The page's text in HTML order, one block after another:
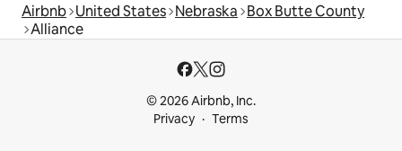
Airbnb United States Nebraska Box Butte County
Alliance
© 2026 Airbnb, Inc.
Privacy
Terms